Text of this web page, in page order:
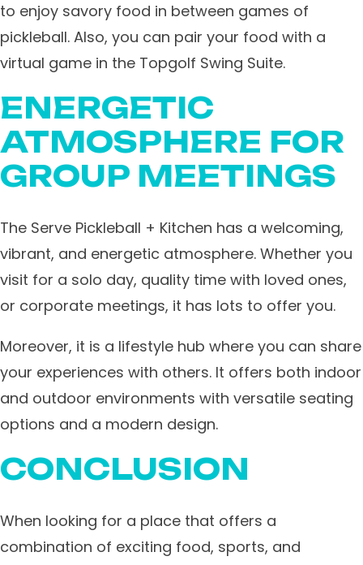
to enjoy savory food in between games of
pickleball. Also, you can pair your food with a
virtual game in the Topgolf Swing Suite.
ENERGETIC
ATMOSPHERE FOR
GROUP MEETINGS
The Serve Pickleball + Kitchen has a welcoming,
vibrant, and energetic atmosphere. Whether you
visit for a solo day, quality time with loved ones,
or corporate meetings, it has lots to offer you.
Moreover, it is a lifestyle hub where you can share
your experiences with others. It offers both indoor
and outdoor environments with versatile seating
options and a modern design.
CONCLUSION
When looking for a place that offers a
combination of exciting food, sports, and